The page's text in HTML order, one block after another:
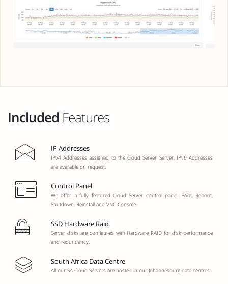
Included Features
IP Addresses
IPv4 Addresses assigned to the Cloud Server Server. IPv6 Addresses
are available on request.
Control Panel
We offer a fully featured Cloud Server control panel. Boot, Reboot,
Shutdown, Reinstall and VNC Console
SSD Hardware Raid
Server disks are configured with Hardware RAID for disk performance
and redundancy.
South Africa Data Centre
All our SA Cloud Servers are hosted in our Johannesburg data centres.